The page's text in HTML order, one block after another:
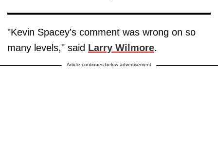
"Kevin Spacey's comment was wrong on so
many levels," said Larry Wilmore.
Article continues below advertisement